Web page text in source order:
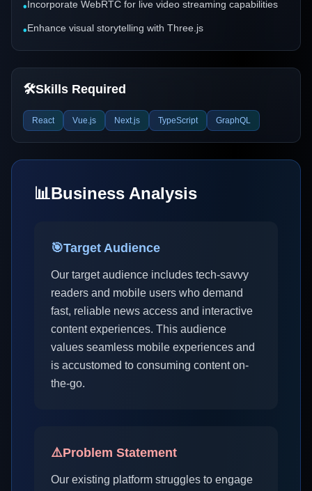
•Incorporate WebRTC for live video streaming capabilities
•Enhance visual storytelling with Three.js
🛠️Skills Required
React Vue.js Next.js TypeScript GraphQL
📊Business Analysis
🎯Target Audience
Our target audience includes tech-savvy
readers and mobile users who demand
fast, reliable news access and interactive
content experiences. This audience
values seamless mobile experiences and
is accustomed to consuming content on-
the-go.
⚠️Problem Statement
Our existing platform struggles to engage